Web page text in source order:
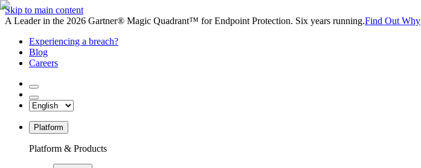
Skip to main content
A Leader in the 2026 Gartner® Magic Quadrant™ for Endpoint Protection. Six years running.Find Out Why
Experiencing a breach?
Blog
Careers
Platform
Platform & Products